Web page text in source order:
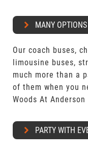
MANY
Our coach buses,
limousine buses,
much more than a
of them when you
Woods At
PARTY WITH